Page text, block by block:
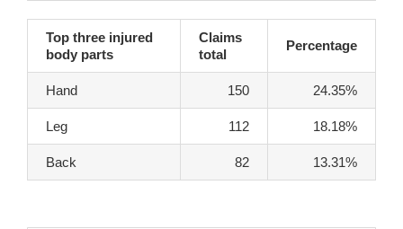
Top three injured
body parts
Claims
total
Percentage
Hand 150 24.35%
Leg 112 18.18%
Back 82 13.31%